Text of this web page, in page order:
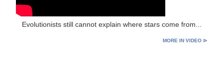
Evolutionists still cannot explain where stars come from...
MORE IN VIDEO ⊳